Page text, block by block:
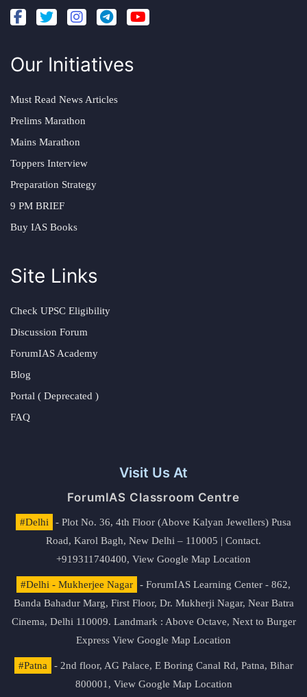
Our Initiatives
Must Read News Articles
Prelims Marathon
Mains Marathon
Toppers Interview
Preparation Strategy
9 PM BRIEF
Buy IAS Books
Site Links
Check UPSC Eligibility
Discussion Forum
ForumIAS Academy
Blog
Portal ( Deprecated )
FAQ
Visit Us At
ForumIAS Classroom Centre
#Delhi
- Plot No. 36, 4th Floor (Above Kalyan Jewellers) Pusa
Road, Karol Bagh, New Delhi – 110005 | Contact.
+919311740400, View Google Map Location
#Delhi - Mukherjee Nagar
- ForumIAS Learning Center - 862,
Banda Bahadur Marg, First Floor, Dr. Mukherji Nagar, Near Batra
Cinema, Delhi 110009. Landmark : Above Octave, Next to Burger
Express View Google Map Location
#Patna
- 2nd floor, AG Palace, E Boring Canal Rd, Patna, Bihar
800001, View Google Map Location